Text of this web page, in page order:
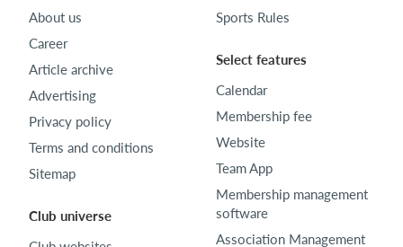
About us
Career
Article archive
Advertising
Privacy policy
Terms and conditions
Sitemap
Club universe
Sports Rules
Select features
Calendar
Membership fee
Website
Team App
Membership management
software
Association Management